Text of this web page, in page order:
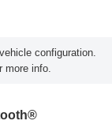
configuration.
more info.